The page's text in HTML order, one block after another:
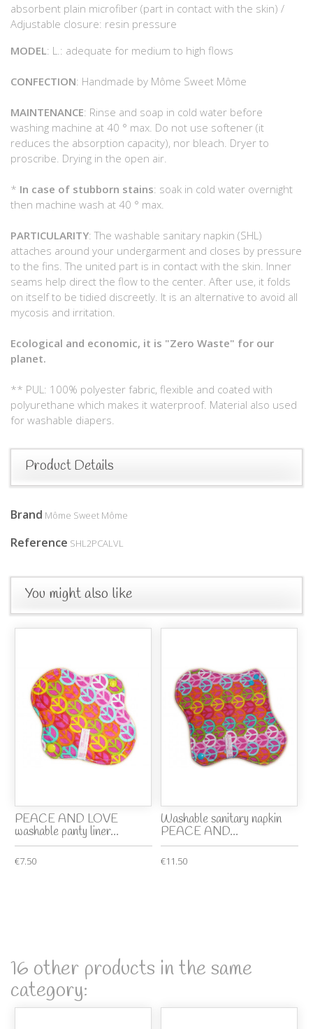
absorbent plain microfiber (part in contact with the skin) /
Adjustable closure: resin pressure
MODEL: L.: adequate for medium to high flows
CONFECTION: Handmade by Môme Sweet Môme
MAINTENANCE: Rinse and soap in cold water before
washing machine at 40 ° max. Do not use softener (it
reduces the absorption capacity), nor bleach. Dryer to
proscribe. Drying in the open air.
* In case of stubborn stains: soak in cold water overnight
then machine wash at 40 ° max.
PARTICULARITY: The washable sanitary napkin (SHL)
attaches around your undergarment and closes by pressure
to the fins. The united part is in contact with the skin. Inner
seams help direct the flow to the center. After use, it folds
on itself to be tidied discreetly. It is an alternative to avoid all
mycosis and irritation.
Ecological and economic, it is "Zero Waste" for our
planet.
** PUL: 100% polyester fabric, flexible and coated with
polyurethane which makes it waterproof. Material also used
for washable diapers.
Product Details
Brand Môme Sweet Môme
Reference SHL2PCALVL
You might also like
PEACE AND LOVE
washable panty liner...
€7.50
Washable sanitary napkin
PEACE AND...
€11.50
16 other products in the same
category: